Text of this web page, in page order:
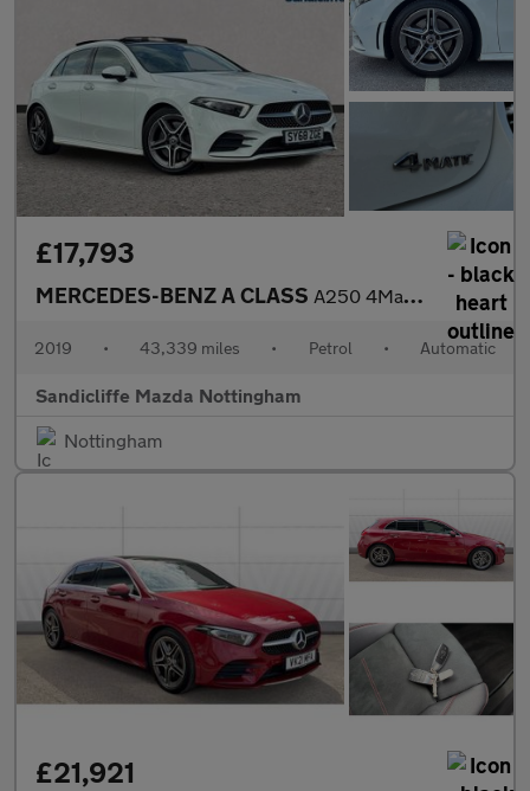
£17,793
MERCEDES-BENZ A CLASS A250 4Matic AMG Line Premium Plus 5dr Auto Hatchback
2019 • 43,339 miles • Petrol • Automatic
Sandicliffe Mazda Nottingham
Nottingham
£21,921